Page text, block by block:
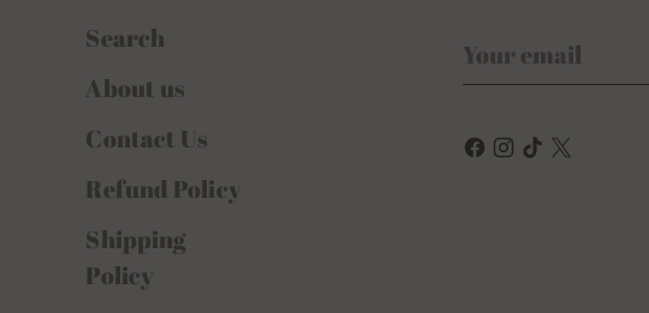
Search
About us
Contact Us
Refund Policy
Shipping
Policy
Your
email